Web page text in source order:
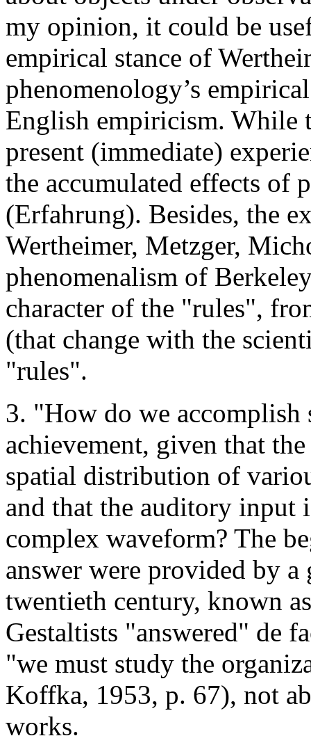
my opinion, it could be
empirical stance of
phenomenology’s
English empiricism. While
present (immediate)
the accumulated effects of
(Erfahrung). Besides, the
Wertheimer, Metzger,
phenomenalism of
character of the "rules",
(that change with the
"rules".
3. "How do we accomplish
achievement, given that
spatial distribution of
and that the auditory input
complex waveform? The
answer were provided by
twentieth century, known
Gestaltists "answered" de
"we must study the
Koffka, 1953, p. 67), not
works.